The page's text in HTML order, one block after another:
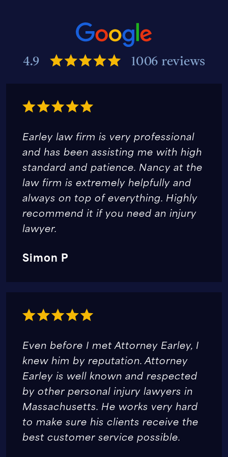
4.9 1006 reviews
Earley law firm is very professional
and has been assisting me with high
standard and patience. Nancy at the
law firm is extremely helpfully and
always on top of everything. Highly
recommend it if you need an injury
lawyer.
Simon P
Even before I met Attorney Earley, I
knew him by reputation. Attorney
Earley is well known and respected
by other personal injury lawyers in
Massachusetts. He works very hard
to make sure his clients receive the
best customer service possible.